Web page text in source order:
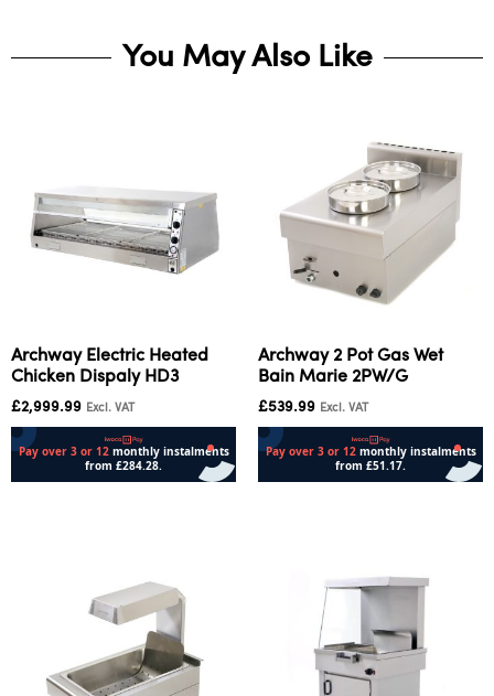
You May Also Like
Archway Electric Heated
Chicken Dispaly HD3
£2,999.99 Excl. VAT
Archway 2 Pot Gas Wet
Bain Marie 2PW/G
£539.99 Excl. VAT